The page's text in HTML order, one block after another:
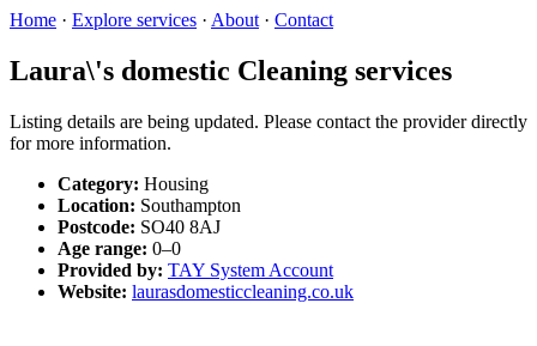
Home · Explore services · About · Contact
Laura\'s domestic Cleaning services
Listing details are being updated. Please contact the provider directly
for more information.
Category: Housing
Location: Southampton
Postcode: SO40 8AJ
Age range: 0–0
Provided by: TAY System Account
Website: laurasdomesticcleaning.co.uk